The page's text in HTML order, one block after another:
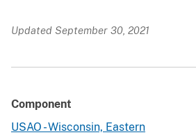
Updated September 30, 2021
Component
USAO - Wisconsin, Eastern